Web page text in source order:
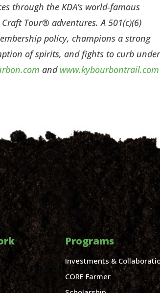
through the KDA’s world-famous
Tour® adventures. A 501(c)(6)
policy, champions a strong
of spirits, and fights to curb
and www.kybourbontrail.com
Programs
Investments &
CORE Farmer